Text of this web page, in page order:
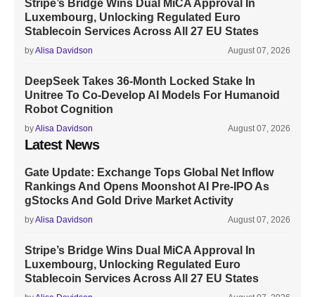
Stripe’s Bridge Wins Dual MiCA Approval In
Luxembourg, Unlocking Regulated Euro
Stablecoin Services Across All 27 EU States
byAlisa Davidson August 07, 2026
DeepSeek Takes 36-Month Locked Stake In
Unitree To Co-Develop AI Models For Humanoid
Robot Cognition
byAlisa Davidson August 07, 2026
Latest News
Gate Update: Exchange Tops Global Net Inflow
Rankings And Opens Moonshot AI Pre-IPO As
gStocks And Gold Drive Market Activity
byAlisa Davidson August 07, 2026
Stripe’s Bridge Wins Dual MiCA Approval In
Luxembourg, Unlocking Regulated Euro
Stablecoin Services Across All 27 EU States